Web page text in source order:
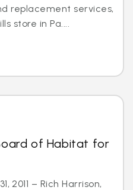
replacement services,
store in Pa....
of Habitat for
2011 – Rich Harrison,